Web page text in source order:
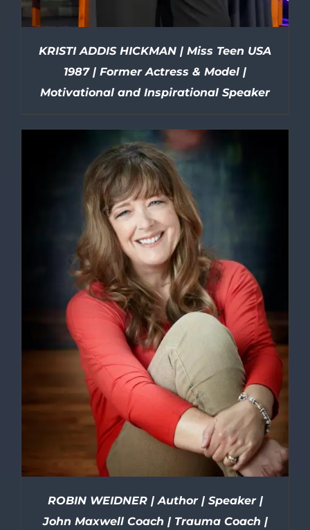
DETAILS
KRISTI ADDIS HICKMAN | Miss Teen USA
1987 | Former Actress & Model |
Motivational and Inspirational Speaker
ROBIN WEIDNER | Author | Speaker |
John Maxwell Coach | Trauma Coach |